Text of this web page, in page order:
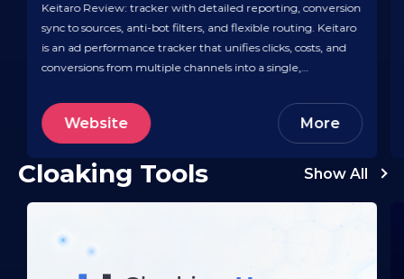
Keitaro Review: tracker with detailed reporting, conversion
sync to sources, anti-bot filters, and flexible routing. Keitaro
is an ad performance tracker that unifies clicks, costs, and
conversions from multiple channels into a single,
It integrates with major ad platforms (Google Ads,
Facebook, TikTok) and hundreds of…
Website More
Cloaking Tools Show All